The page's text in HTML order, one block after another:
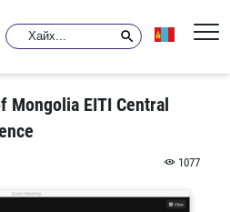
Mongolia EITI Central
1077